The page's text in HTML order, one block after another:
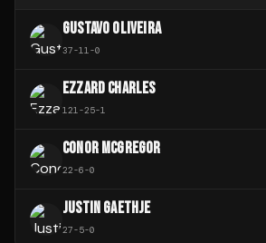
GUSTAVO OLIVEIRA
37-11-0
EZZARD CHARLES
121-25-1
CONOR MCGREGOR
22-6-0
JUSTIN GAETHJE
27-5-0